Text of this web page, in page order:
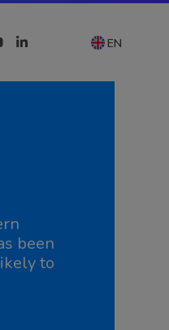
LinkedIn EN
been
to